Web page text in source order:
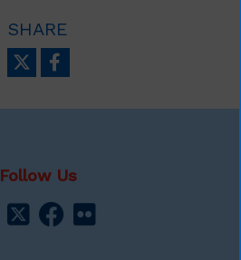
SHARE
Follow Us